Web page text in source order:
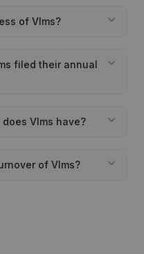
of Vlms?
filed their annual
Vlms have?
of Vlms?